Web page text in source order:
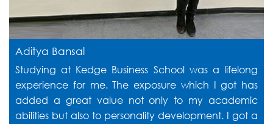
Aditya Bansal
Studying at Kedge Business School was a lifelong
experience for me. The exposure which I got has
added a great value not only to my academic
abilities but also to personality development. I got a